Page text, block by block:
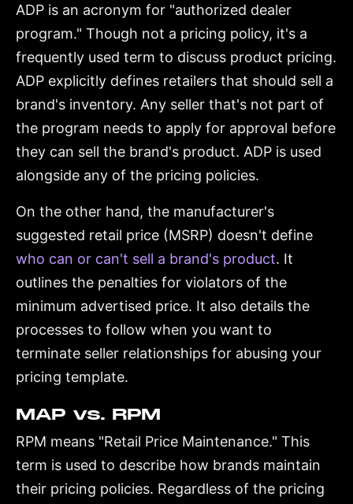
ADP is an acronym for "authorized dealer
program." Though not a pricing policy, it's a
frequently used term to discuss product pricing.
ADP explicitly defines retailers that should sell a
brand's inventory. Any seller that's not part of
the program needs to apply for approval before
they can sell the brand's product. ADP is used
alongside any of the pricing policies.
On the other hand, the manufacturer's
suggested retail price (MSRP) doesn't define
who can or can't sell a brand's product. It
outlines the penalties for violators of the
minimum advertised price. It also details the
processes to follow when you want to
terminate seller relationships for abusing your
pricing template.
MAP vs. RPM
RPM means "Retail Price Maintenance." This
term is used to describe how brands maintain
their pricing policies. Regardless of the pricing